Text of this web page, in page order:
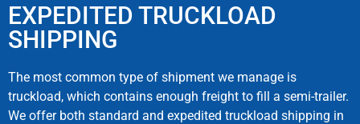
EXPEDITED TRUCKLOAD
SHIPPING
The most common type of shipment we manage is
truckload, which contains enough freight to fill a semi-trailer.
We offer both standard and expedited truckload shipping in